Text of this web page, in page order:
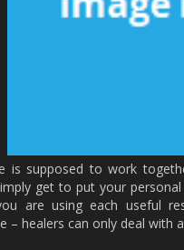
is supposed to work
get to put your
are using each useful
– healers can only deal with